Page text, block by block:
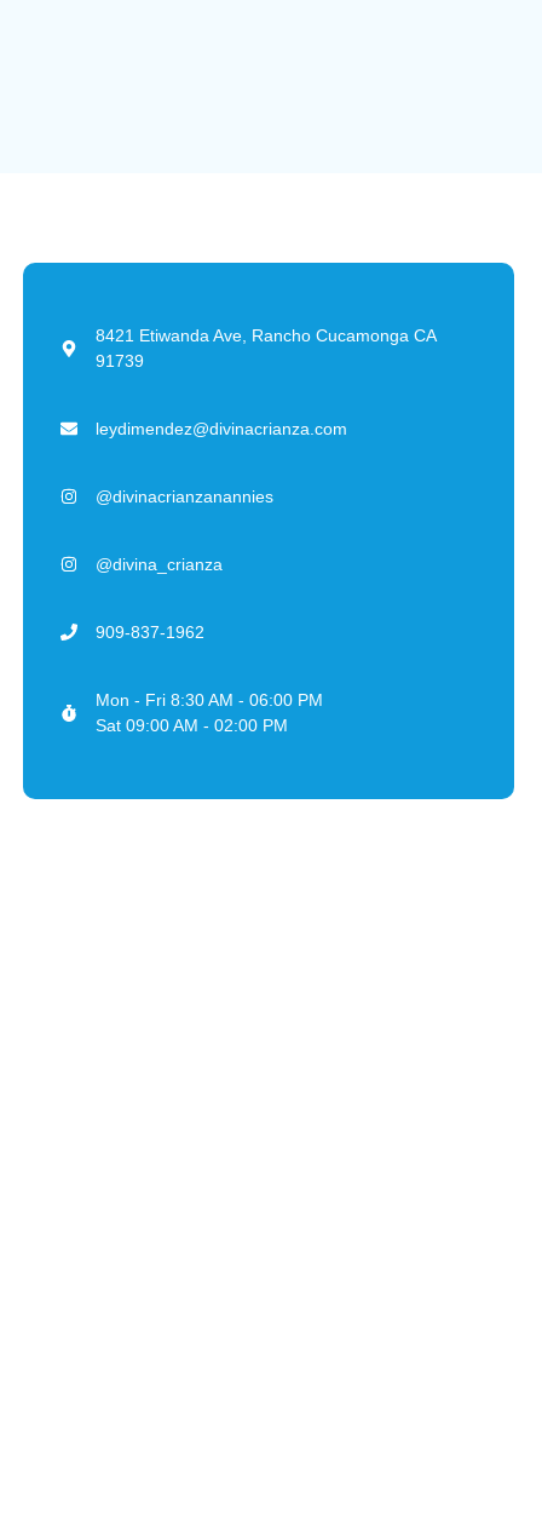
8421 Etiwanda Ave, Rancho Cucamonga CA
91739
leydimendez@divinacrianza.com
@divinacrianzanannies
@divina_crianza
909-837-1962
Mon - Fri 8:30 AM - 06:00 PM
Sat 09:00 AM - 02:00 PM